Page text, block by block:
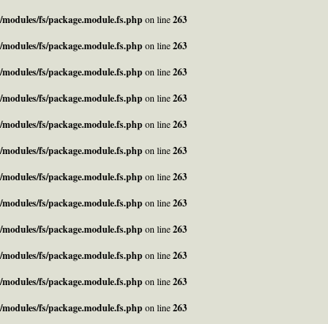
fs/package.module.fs.phpon line263
fs/package.module.fs.phpon line263
fs/package.module.fs.phpon line263
fs/package.module.fs.phpon line263
fs/package.module.fs.phpon line263
fs/package.module.fs.phpon line263
fs/package.module.fs.phpon line263
fs/package.module.fs.phpon line263
fs/package.module.fs.phpon line263
fs/package.module.fs.phpon line263
fs/package.module.fs.phpon line263
fs/package.module.fs.phpon line263